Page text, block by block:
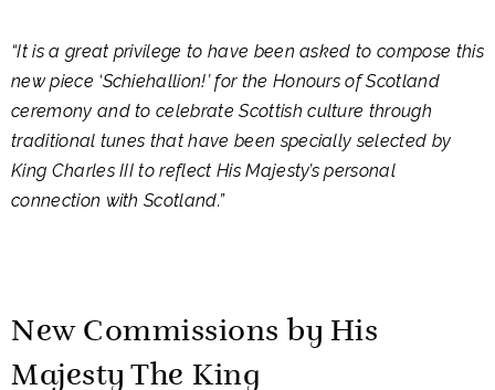
“It is a great privilege to have been asked to compose this
new piece ‘Schiehallion!’ for the Honours of Scotland
ceremony and to celebrate Scottish culture through
traditional tunes that have been specially selected by
King Charles III to reflect His Majesty’s personal
connection with Scotland.”
New Commissions by His
Majesty The King